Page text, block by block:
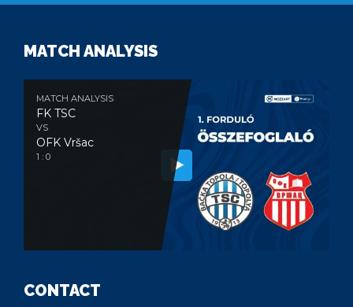
MATCH ANALYSIS
MATCH ANALYSIS
FK TSC
VS
OFK Vršac
1 : 0
CONTACT